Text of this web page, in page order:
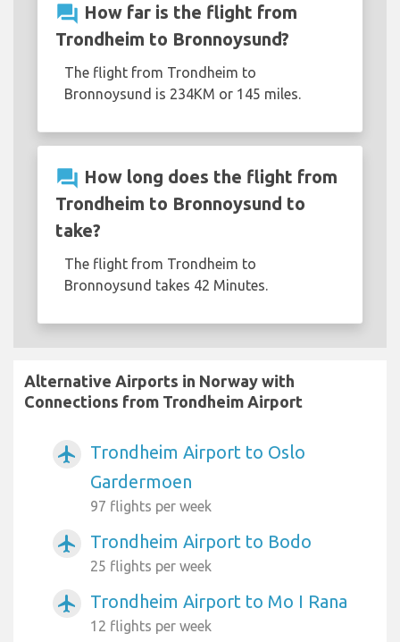
question_answer How far is the flight from
Trondheim to Bronnoysund?
The flight from Trondheim to
Bronnoysund is 234KM or 145 miles.
question_answer How long does the flight from
Trondheim to Bronnoysund to
take?
The flight from Trondheim to
Bronnoysund takes 42 Minutes.
Alternative Airports in Norway with
Connections from Trondheim Airport
airplanemode_active
Trondheim Airport to Oslo
Gardermoen
97 flights per week
airplanemode_active Trondheim Airport to Bodo
25 flights per week
airplanemode_active Trondheim Airport to Mo I Rana
12 flights per week